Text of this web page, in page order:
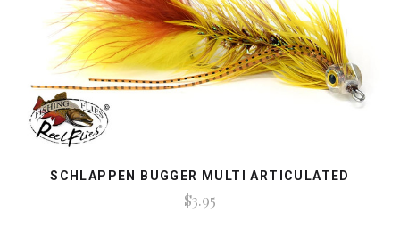
SCHLAPPEN BUGGER MULTI ARTICULATED
$3.95